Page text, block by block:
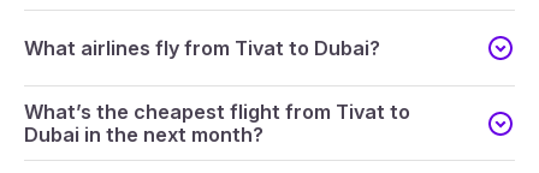
What airlines fly from Tivat to Dubai?
What’s the cheapest flight from Tivat to
Dubai in the next month?